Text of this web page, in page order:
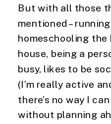
But with all those
mentioned –
homeschooling the
house, being a
busy, likes to be
(I’m really active
there’s no way I
without planning